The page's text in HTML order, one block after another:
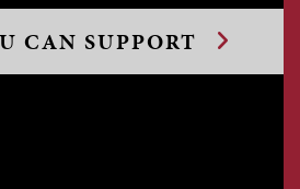
CAN SUPPORT